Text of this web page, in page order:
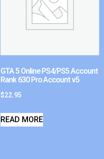
GTA 5 Online PS4/PS5 Account
Rank 630 Pro Account v5
$22.95
READ MORE